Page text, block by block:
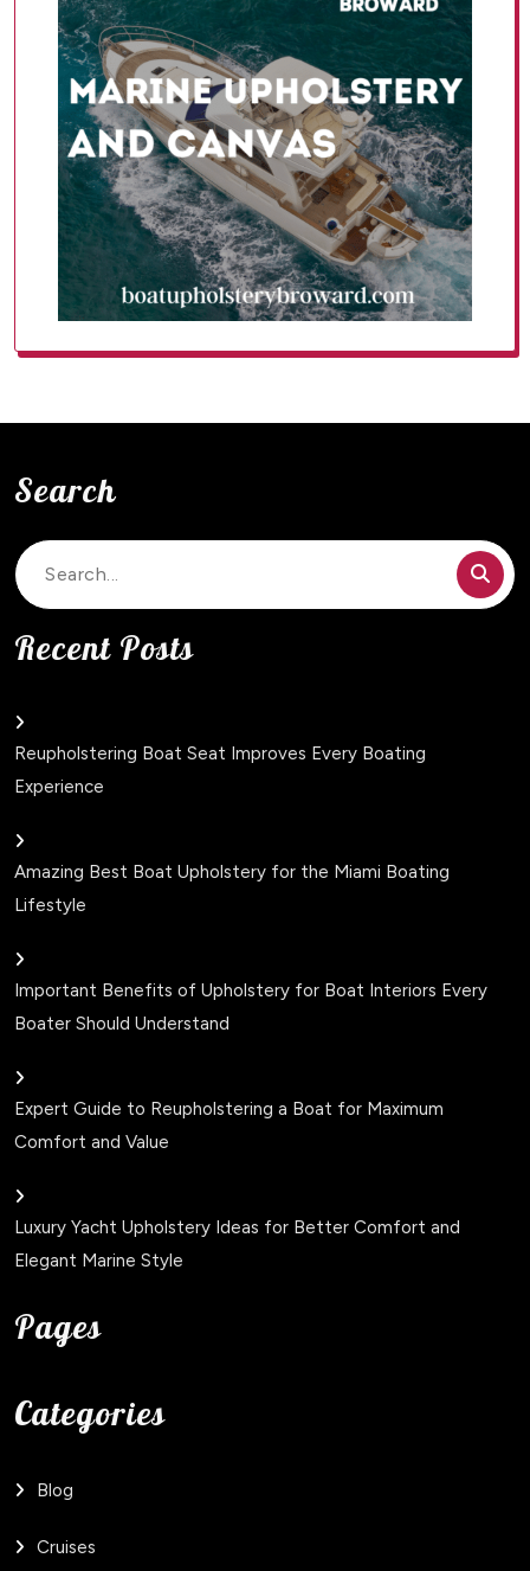
Search
Search
Recent Posts
Reupholstering Boat Seat Improves Every Boating
Experience
Amazing Best Boat Upholstery for the Miami Boating
Lifestyle
Important Benefits of Upholstery for Boat Interiors Every
Boater Should Understand
Expert Guide to Reupholstering a Boat for Maximum
Comfort and Value
Luxury Yacht Upholstery Ideas for Better Comfort and
Elegant Marine Style
Pages
Categories
Blog
Cruises